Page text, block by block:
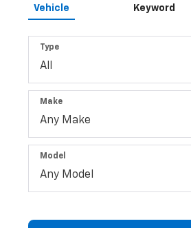
Vehicle Keyword
Type
Make
Model